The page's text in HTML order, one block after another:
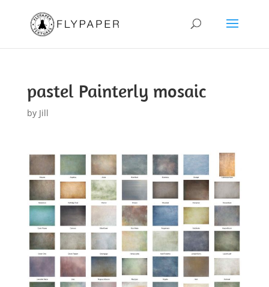
pastel Painterly mosaic
by Jill